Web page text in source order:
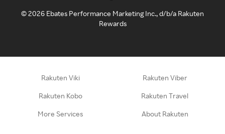
©2026 Ebates Performance Marketing Inc., d/b/a Rakuten
Rewards
Rakuten Viki Rakuten Viber
Rakuten Kobo Rakuten Travel
More Services About Rakuten